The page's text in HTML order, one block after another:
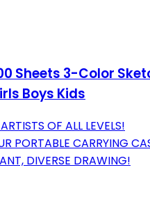
Sheets 3-Color
Boys Kids
OF ALL LEVELS!
PORTABLE CARRYING
DIVERSE DRAWING!